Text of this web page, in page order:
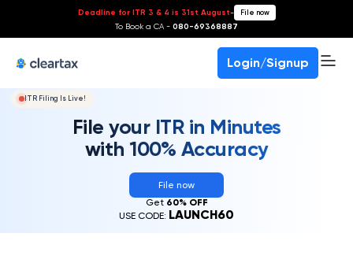
Deadline for ITR 3 & 4 is 31st August- File now
To Book a CA - 080-69368887
Login/Signup
ITR Filing Is Live!
File your ITR in Minutes
with 100% Accuracy
File now
Get 60% OFF
USE CODE: LAUNCH60